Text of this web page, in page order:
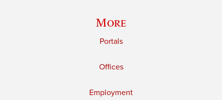
More
Portals
Offices
Employment